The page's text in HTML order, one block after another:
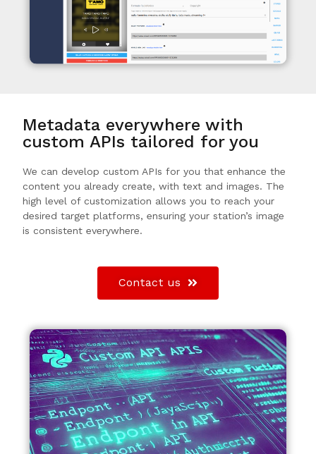
Metadata everywhere with
custom APIs tailored for you
We can develop custom APIs for you that enhance the
content you already create, with text and images. The
high level of customization allows you to reach your
desired target platforms, ensuring your station’s image
is consistent everywhere.
Contact us